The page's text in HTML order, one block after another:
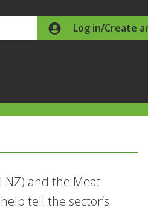
Log in/Create
and the Meat
tell the sector’s